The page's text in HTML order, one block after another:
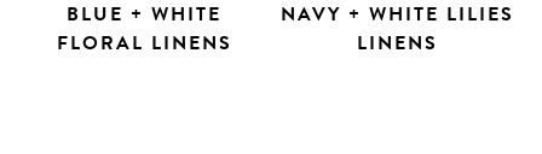
BLUE + WHITE
FLORAL LINENS
NAVY + WHITE LILIES
LINENS